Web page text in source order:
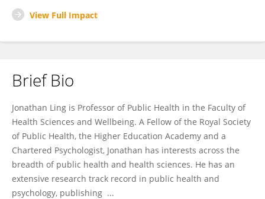
View Full Impact
Brief Bio
Jonathan Ling is Professor of Public Health in the Faculty of
Health Sciences and Wellbeing. A Fellow of the Royal Society
of Public Health, the Higher Education Academy and a
Chartered Psychologist, Jonathan has interests across the
breadth of public health and health sciences. He has an
extensive research track record in public health and
psychology, publishing ...